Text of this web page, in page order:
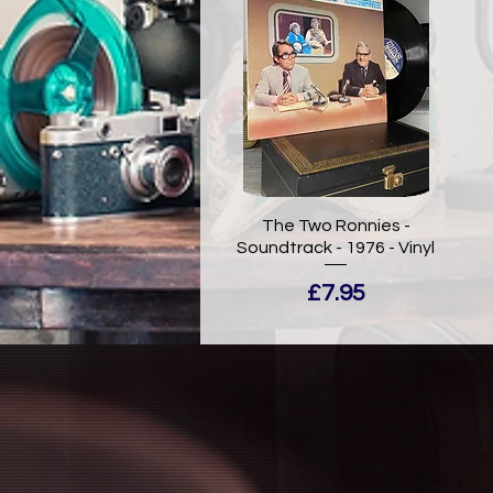
The Two Ronnies -
Soundtrack - 1976 - Vinyl
Price
£7.95